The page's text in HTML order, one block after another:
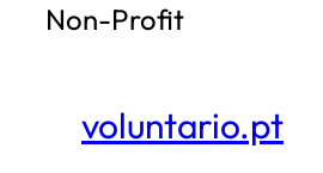
Non-Profit
voluntario.pt